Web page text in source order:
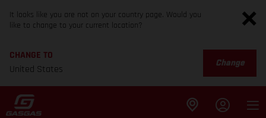
It looks like you are not on your country page. Would you
like to change to your current location?
CHANGE TO
United States
Change